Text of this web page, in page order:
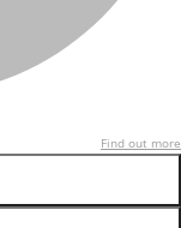
Find out more